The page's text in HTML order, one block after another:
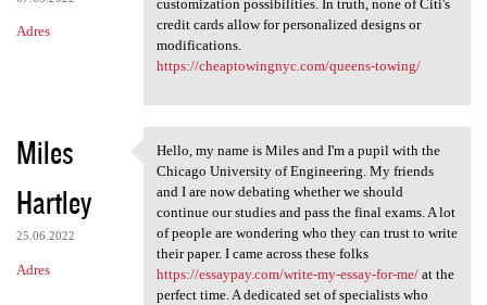
Adres
customization possibilities. In truth, none of Citi's
credit cards allow for personalized designs or
modifications.
https://cheaptowingnyc.com/queens-towing/
Miles
Hartley
25.06.2022
Adres
Hello, my name is Miles and I
Hello, my name is Miles and I'm a pupil with the
Chicago University of Engineering. My friends
and I are now debating whether we should
continue our studies and pass the final exams. A lot
of people are wondering who they can trust to write
their paper. I came across these folks
https://essaypay.com/write-my-essay-for-me/at the
perfect time. A dedicated set of specialists who